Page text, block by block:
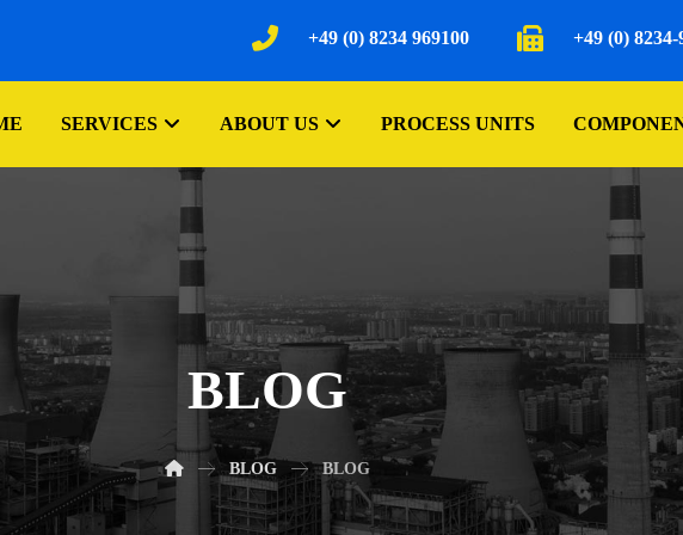
+49 (0) 8234-
+49 (0) 8234 969100
SERVICES ABOUT US PROCESS UNITS
BLOG
BLOG BLOG